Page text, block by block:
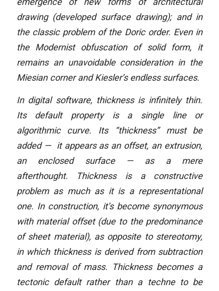
drawing (developed surface drawing); and in
the classic problem of the Doric order. Even in
the Modernist obfuscation of solid form, it
remains an unavoidable consideration in the
Miesian corner and Kiesler’s endless surfaces.
In digital software, thickness is infinitely thin.
Its default property is a single line or
algorithmic curve. Its “thickness” must be
added — it appears as an offset, an extrusion,
an enclosed surface — as a mere
afterthought. Thickness is a constructive
problem as much as it is a representational
one. In construction, it’s become synonymous
with material offset (due to the predominance
of sheet material), as opposite to stereotomy,
in which thickness is derived from subtraction
and removal of mass. Thickness becomes a
tectonic default rather than a techne to be